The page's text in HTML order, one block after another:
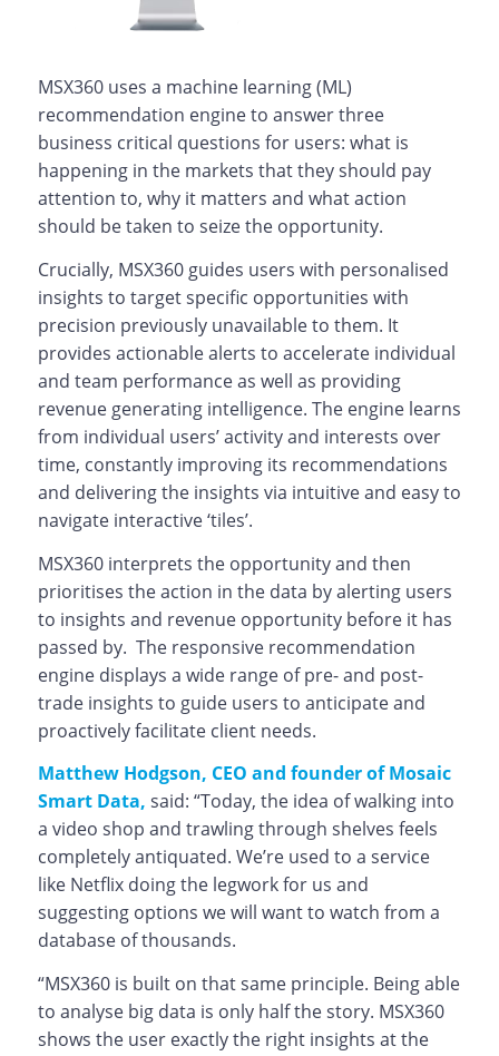
MSX360 uses a machine learning (ML)
recommendation engine to answer three
business critical questions for users: what is
happening in the markets that they should pay
attention to, why it matters and what action
should be taken to seize the opportunity.
Crucially, MSX360 guides users with personalised
insights to target specific opportunities with
precision previously unavailable to them. It
provides actionable alerts to accelerate individual
and team performance as well as providing
revenue generating intelligence. The engine learns
from individual users’ activity and interests over
time, constantly improving its recommendations
and delivering the insights via intuitive and easy to
navigate interactive ‘tiles’.
MSX360 interprets the opportunity and then
prioritises the action in the data by alerting users
to insights and revenue opportunity before it has
passed by. The responsive recommendation
engine displays a wide range of pre- and post-
trade insights to guide users to anticipate and
proactively facilitate client needs.
Matthew Hodgson, CEO and founder of Mosaic
Smart Data, said: “Today, the idea of walking into
a video shop and trawling through shelves feels
completely antiquated. We’re used to a service
like Netflix doing the legwork for us and
suggesting options we will want to watch from a
database of thousands.
“MSX360 is built on that same principle. Being able
to analyse big data is only half the story. MSX360
shows the user exactly the right insights at the